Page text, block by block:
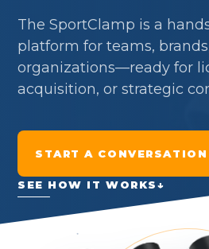
The SportClamp is a
platform for teams,
organizations—ready for
acquisition, or strategic
START A CONVERSATION
SEE HOW IT WORKS↓